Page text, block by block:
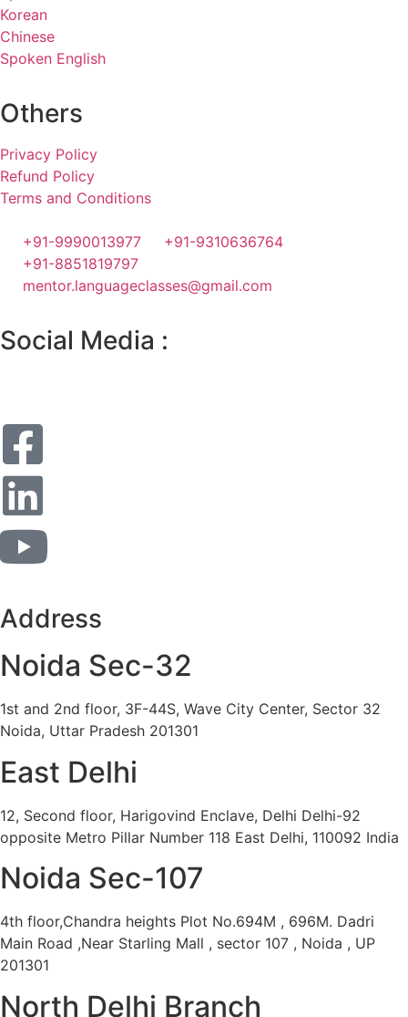
Korean
Chinese
Spoken English
Others
Privacy Policy
Refund Policy
Terms and Conditions
+91-9990013977
+91-9310636764
+91-8851819797
mentor.languageclasses@gmail.com
Social Media :
Address
Noida Sec-32
1st and 2nd floor, 3F-44S, Wave City Center, Sector 32
Noida, Uttar Pradesh 201301
East Delhi
12, Second floor, Harigovind Enclave, Delhi Delhi-92
opposite Metro Pillar Number 118 East Delhi, 110092 India
Noida Sec-107
4th floor,Chandra heights Plot No.694M , 696M. Dadri
Main Road ,Near Starling Mall , sector 107 , Noida , UP
201301
North Delhi Branch